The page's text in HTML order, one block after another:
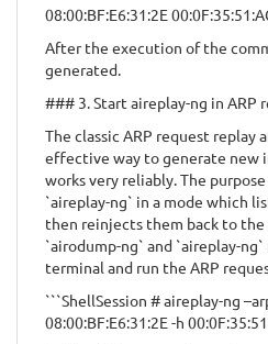
08:00:BF:E6:31:2E
After the execution of the
generated.
### 3. Start aireplay-ng in ARP
The classic ARP request replay
effective way to generate new
works very reliably. The
`aireplay-ng` in a mode which
then reinjects them back to the
`airodump-ng` and `aireplay-
terminal and run the ARP
```ShellSession # aireplay-ng
08:00:BF:E6:31:2E -h